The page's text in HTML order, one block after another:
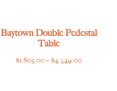
Baytown Double Pedestal
Table
$1,805.00–$4,549.00Price